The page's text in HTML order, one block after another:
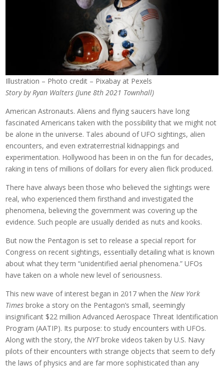
Illustration – Photo credit – Pixabay at Pexels
Story by Ryan Walters (June 8th 2021 Townhall)
American Astronauts. Aliens and flying saucers have long
fascinated Americans taken with the possibility that we might not
be alone in the universe. Tales abound of UFO sightings, alien
encounters, and even extraterrestrial kidnappings and
experimentation. Hollywood has been in on the fun for decades,
raking in tens of millions of dollars for every alien flick produced.
There have always been those who believed the sightings were
real, who experienced them firsthand and investigated the
phenomena, believing the government was covering up the
evidence. Such people are usually derided as nuts and kooks.
But now the Pentagon is set to release a special report for
Congress on recent sightings, essentially detailing what is known
about what they term “unidentified aerial phenomena.” UFOs
have taken on a whole new level of seriousness.
This new wave of interest began in 2017 when theNew York
Times broke a story on the Pentagon’s small, seemingly
insignificant $22 million Advanced Aerospace Threat Identification
Program (AATIP). Its purpose: to study encounters with UFOs.
Along with the story, theNYTbroke videos taken by U.S. Navy
pilots of their encounters with strange objects that seem to defy
the laws of physics and are far more sophisticated than any